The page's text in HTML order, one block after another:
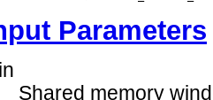
Parameters
Shared memory